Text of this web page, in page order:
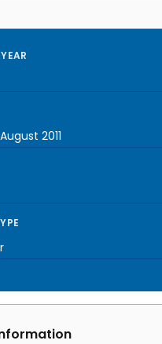
August 2011